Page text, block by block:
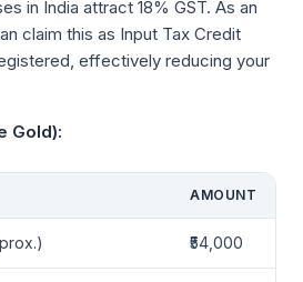
in India attract 18% GST. As an
claim this as Input Tax Credit
effectively reducing your
Gold):
AMOUNT
₹54,000